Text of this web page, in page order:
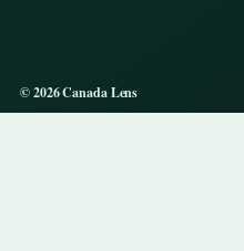
© 2026 Canada Lens